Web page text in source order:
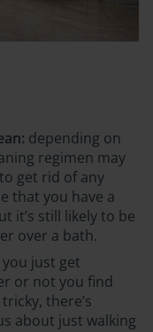
depending on
regimen may
get rid of any
that you have a
it’s still likely to be
over a bath.
you just get
or not you find
there’s
about just walking